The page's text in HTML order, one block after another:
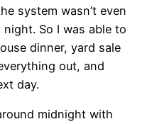
system wasn’t even
So I was able to
dinner, yard sale
out, and
day.
midnight with